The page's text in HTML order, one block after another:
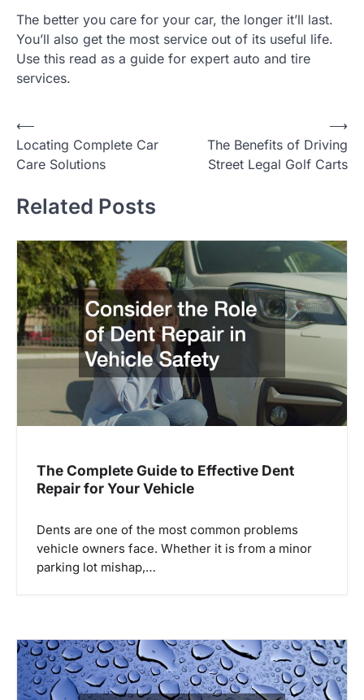
The better you care for your car, the longer it’ll last.
You’ll also get the most service out of its useful life.
Use this read as a guide for expert auto and tire
services.
P
o
t
a
v
i
g
a
o
⟵
Locating Complete Car
Care Solutions
The Benefits of Driving
Street Legal Golf Carts
⟶
Related Posts
The Complete Guide to Effective Dent
Repair for Your Vehicle
Dents are one of the most common problems
vehicle owners face. Whether it is from a minor
parking lot mishap,…